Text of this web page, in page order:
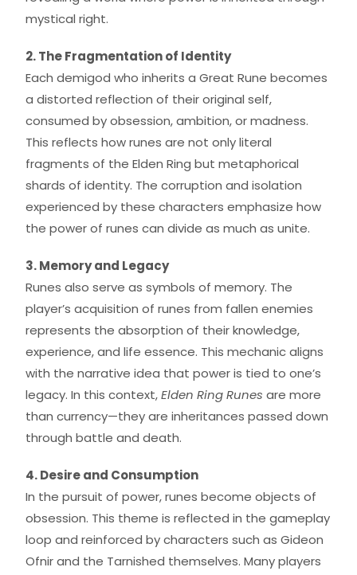
mystical right.
2. The Fragmentation of Identity
Each demigod who inherits a Great Rune becomes
a distorted reflection of their original self,
consumed by obsession, ambition, or madness.
This reflects how runes are not only literal
fragments of the Elden Ring but metaphorical
shards of identity. The corruption and isolation
experienced by these characters emphasize how
the power of runes can divide as much as unite.
3. Memory and Legacy
Runes also serve as symbols of memory. The
player’s acquisition of runes from fallen enemies
represents the absorption of their knowledge,
experience, and life essence. This mechanic aligns
with the narrative idea that power is tied to one’s
legacy. In this context,Elden Ring Runes are more
than currency—they are inheritances passed down
through battle and death.
4. Desire and Consumption
In the pursuit of power, runes become objects of
obsession. This theme is reflected in the gameplay
loop and reinforced by characters such as Gideon
Ofnir and the Tarnished themselves. Many players